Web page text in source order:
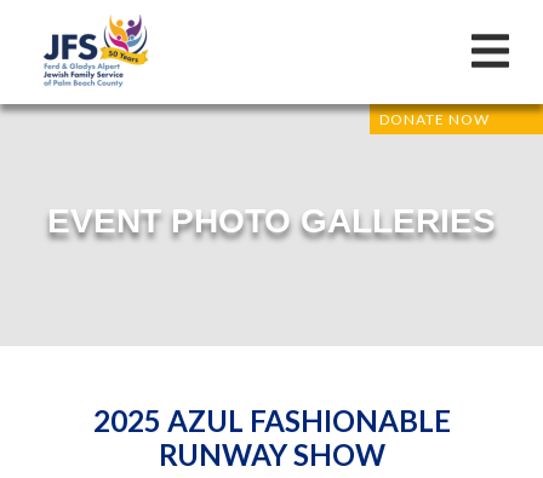
DONATE NOW
EVENT PHOTO GALLERIES
2025 AZUL FASHIONABLE
RUNWAY SHOW